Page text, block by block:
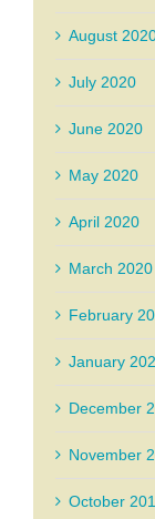
August
July 2020
June 2020
May 2020
April 2020
March 2020
February
January
December
November
October